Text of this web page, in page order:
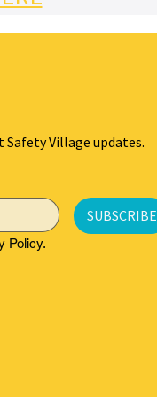
Village updates.
SUBSCRIBE
Policy.